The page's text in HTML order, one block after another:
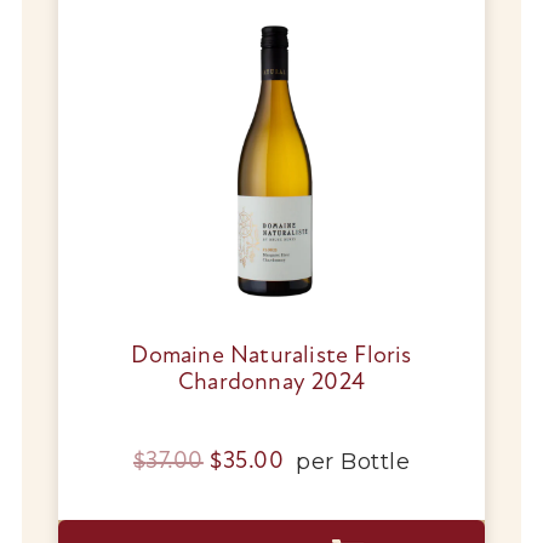
Wines
Wine Packs
Wine Gifts
Wine Club
Wine Specials
Glassware
Contact Us
Domaine Naturaliste Floris
Chardonnay 2024
$37.00 Original
$35.00 Current
per Bottle